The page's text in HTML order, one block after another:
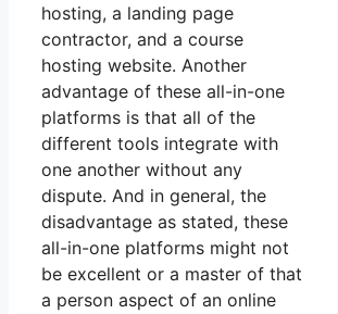
hosting, a landing page
contractor, and a course
hosting website. Another
advantage of these all-in-one
platforms is that all of the
different tools integrate with
one another without any
dispute. And in general, the
disadvantage as stated, these
all-in-one platforms might not
be excellent or a master of that
a person aspect of an online